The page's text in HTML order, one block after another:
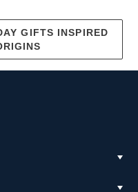
GIFTS INSPIRED